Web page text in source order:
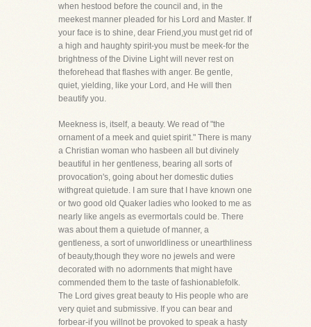
when hestood before the council and, in the
meekest manner pleaded for his Lord and Master. If
your face is to shine, dear Friend,you must get rid of
a high and haughty spirit-you must be meek-for the
brightness of the Divine Light will never rest on
theforehead that flashes with anger. Be gentle,
quiet, yielding, like your Lord, and He will then
beautify you.
Meekness is, itself, a beauty. We read of "the
ornament of a meek and quiet spirit." There is many
a Christian woman who hasbeen all but divinely
beautiful in her gentleness, bearing all sorts of
provocation's, going about her domestic duties
withgreat quietude. I am sure that I have known one
or two good old Quaker ladies who looked to me as
nearly like angels as evermortals could be. There
was about them a quietude of manner, a
gentleness, a sort of unworldliness or unearthliness
of beauty,though they wore no jewels and were
decorated with no adornments that might have
commended them to the taste of fashionablefolk.
The Lord gives great beauty to His people who are
very quiet and submissive. If you can bear and
forbear-if you willnot be provoked to speak a hasty